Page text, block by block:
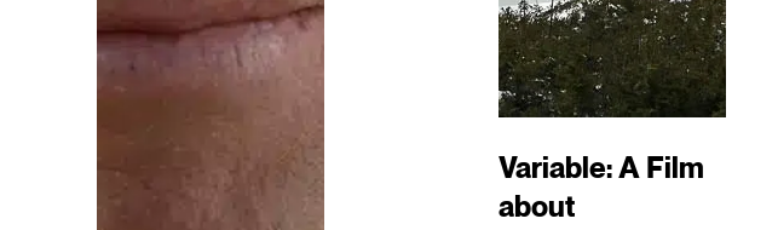
Variable: A Film
about